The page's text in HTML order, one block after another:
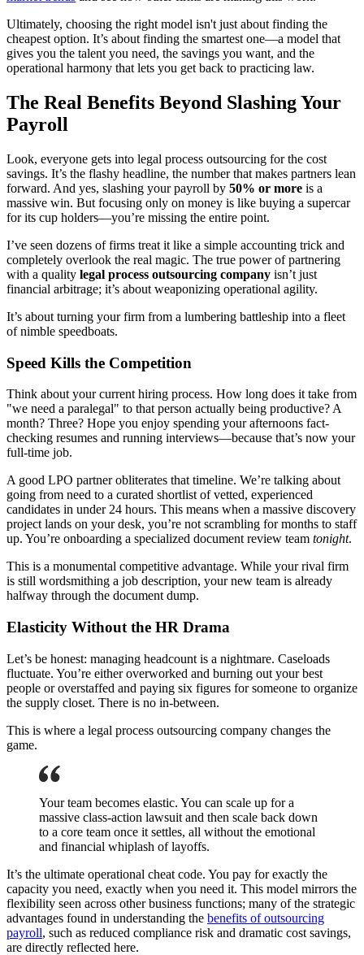
Ultimately, choosing the right model isn't just about finding the
cheapest option. It’s about finding the smartest one—a model that
gives you the talent you need, the savings you want, and the
operational harmony that lets you get back to practicing law.
The Real Benefits Beyond Slashing Your
Payroll
Look, everyone gets into legal process outsourcing for the cost
savings. It’s the flashy headline, the number that makes partners lean
forward. And yes, slashing your payroll by 50% or more is a
massive win. But focusing only on money is like buying a supercar
for its cup holders—you’re missing the entire point.
I’ve seen dozens of firms treat it like a simple accounting trick and
completely overlook the real magic. The true power of partnering
with a quality legal process outsourcing company isn’t just
financial arbitrage; it’s about weaponizing operational agility.
It’s about turning your firm from a lumbering battleship into a fleet
of nimble speedboats.
Speed Kills the Competition
Think about your current hiring process. How long does it take from
"we need a paralegal" to that person actually being productive? A
month? Three? Hope you enjoy spending your afternoons fact-
checking resumes and running interviews—because that’s now your
full-time job.
A good LPO partner obliterates that timeline. We’re talking about
going from need to a curated shortlist of vetted, experienced
candidates in under 24 hours. This means when a massive discovery
project lands on your desk, you’re not scrambling for months to staff
up. You’re onboarding a specialized document review team tonight.
This is a monumental competitive advantage. While your rival firm
is still wordsmithing a job description, your new team is already
halfway through the document dump.
Elasticity Without the HR Drama
Let’s be honest: managing headcount is a nightmare. Caseloads
fluctuate. You’re either overworked and burning out your best
people or overstaffed and paying six figures for someone to organize
the supply closet. There is no in-between.
This is where a legal process outsourcing company changes the
game.
Your team becomes elastic. You can scale up for a
massive class-action lawsuit and then scale back down
to a core team once it settles, all without the emotional
and financial whiplash of layoffs.
It’s the ultimate operational cheat code. You pay for exactly the
capacity you need, exactly when you need it. This model mirrors the
flexibility seen across other business functions; many of the strategic
advantages found in understanding the benefits of outsourcing
payroll, such as reduced compliance risk and dramatic cost savings,
are directly reflected here.